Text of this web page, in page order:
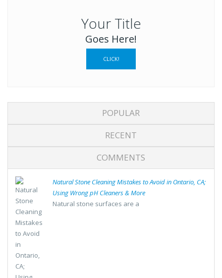
Your Title
Goes Here!
CLICK!
POPULAR
RECENT
COMMENTS
Natural Stone Cleaning Mistakes to Avoid in Ontario, CA;
Using Wrong pH Cleaners & More
Natural stone surfaces are a